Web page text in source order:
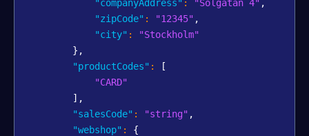
"companyAddress" : "Solgatan 4" ,
"zipCode" : "12345" ,
"city" :
"Stockholm"
} ,
"productCodes" :
[
"CARD"
] ,
"salesCode" : "string" ,
"webshop" :
{